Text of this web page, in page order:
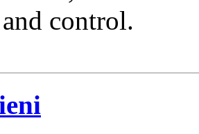
control.